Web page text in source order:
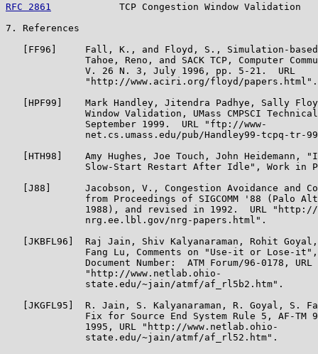
RFC 2861
TCP Congestion Window Validation
7. References
[FF96]     Fall, K., and Floyd, S., Simulation-
Tahoe, Reno, and SACK TCP, Computer
              V. 26 N. 3, July 1996, pp. 5-21.  URL
              "http://www.aciri.org/floyd/papers.html".
[HPF99]    Mark Handley, Jitendra Padhye, Sally
Window Validation, UMass CMPSCI
              September 1999.  URL "ftp://www-
net.cs.umass.edu/pub/Handley99-tcpq-tr-
[HTH98]    Amy Hughes, Joe Touch, John Heidemann,
Slow-Start Restart After Idle", Work in
[J88]      Jacobson, V., Congestion Avoidance and
from Proceedings of SIGCOMM '88 (Palo
1988), and revised in 1992.  URL
              nrg.ee.lbl.gov/nrg-papers.html".
[JKBFL96]  Raj Jain, Shiv Kalyanaraman, Rohit
Fang Lu, Comments on "Use-it or Lose-
              Document Number:  ATM Forum/96-0178, URL
              "http://www.netlab.ohio-
              state.edu/~jain/atmf/af_rl5b2.htm".
[JKGFL95]  R. Jain, S. Kalyanaraman, R. Goyal, S.
Fix for Source End System Rule 5, AF-TM
              1995, URL "http://www.netlab.ohio-
              state.edu/~jain/atmf/af_rl52.htm".